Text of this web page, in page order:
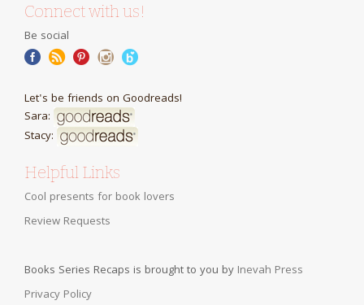
Connect with us!
Be social
Let's be friends on Goodreads!
Sara:
Stacy:
Helpful Links
Cool presents for book lovers
Review Requests
Books Series Recaps is brought to you by Inevah Press
Privacy Policy